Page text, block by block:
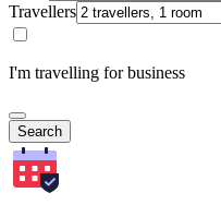
Travellers
I'm travelling for business
Search